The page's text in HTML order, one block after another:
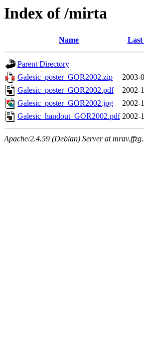
Index of /mirta
Name Last
Parent Directory
Galesic_poster_GOR2002.zip
2003-
Galesic_poster_GOR2002.pdf
2002-
Galesic_poster_GOR2002.jpg
2002-
Galesic_handout_GOR2002.pdf 2002-
Apache/2.4.59 (Debian) Server at